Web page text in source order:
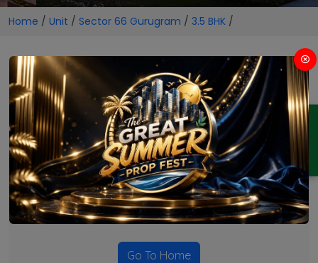
ENQUIRY
Home / Unit / Sector 66 Gurugram / 3.5 BHK /
3.5 BHK Projects in Sector 66
Gurugram
No Projects Found
Currently there are no projects available for this unit type
in this locality. Please explore other options.
Go To Home